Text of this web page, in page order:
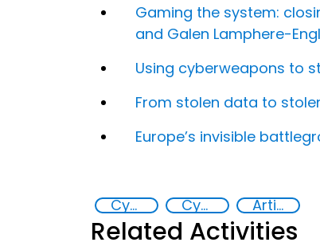
Gaming the system:
and Galen Lamphere-
Using cyberweapons to
From stolen data to
Europe’s invisible
Cyber crimes Cyber security Artificial intelligence (AI)
Related Activities